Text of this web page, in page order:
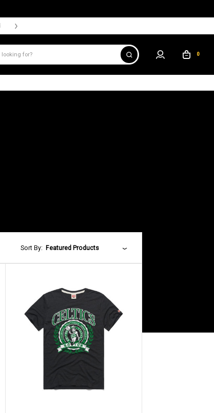
0
Sort By: Featured Products